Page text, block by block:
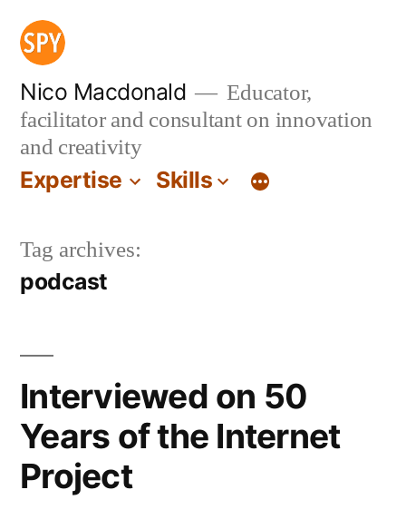
Skip
content
Nico Macdonald
Educator,
facilitator and consultant on innovation
and creativity
Expertise Skills
Tag archives:
podcast
Interviewed on 50
Years of the Internet
Project